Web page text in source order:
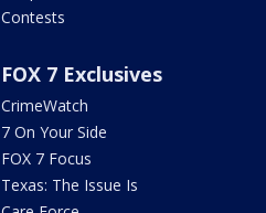
Contests
FOX 7 Exclusives
CrimeWatch
7 On Your Side
FOX 7 Focus
Texas: The Issue Is